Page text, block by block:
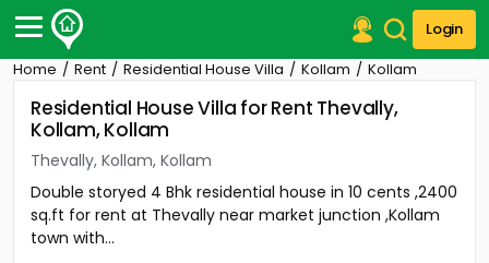
Login
Post Your Property
Post Your Requirement
Properties for Sale
Properties for Rent
Premium Projects
Finance Center
Home Rent Residential House Villa Kollam Kollam
Residential House Villa for Rent Thevally,
Kollam, Kollam
Thevally, Kollam, Kollam
Double storyed 4 Bhk residential house in 10 cents ,2400
sq.ft for rent at Thevally near market junction ,Kollam
town with...